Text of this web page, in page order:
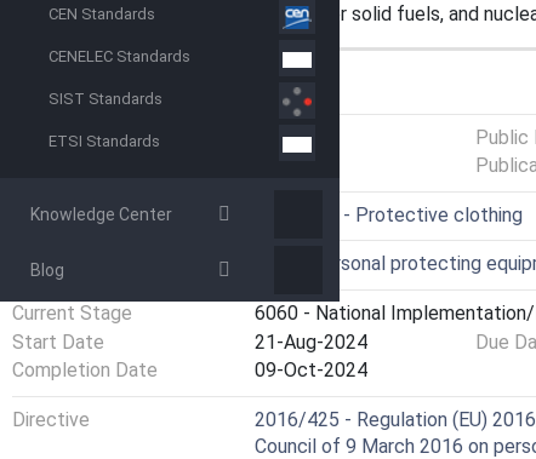
CEN Standards
CENELEC Standards
SIST Standards
ETSI Standards
Knowledge Center
Blog
types of fire exposures with liquid or solid fuels, and
GENERAL INFORMATION
Status Published Public
ICS 13.340.10 - Protective clothing
Technical Committee OVP - Personal protecting
Current Stage
6060 - National
Start Date
21-Aug-2024 Due
Completion Date
09-Oct-2024
Directive
2016/425 - Regulation (EU)
Council of 9 March 2016 on